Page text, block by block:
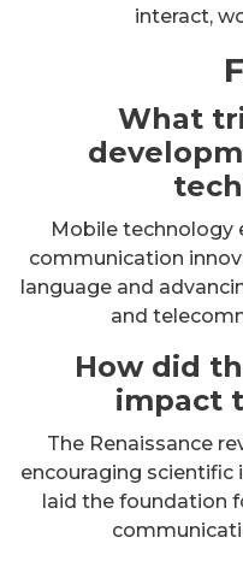
interact,
What
Mobile technology
communication
language and
and
How did
impact
The Renaissance
encouraging scientific
laid the foundation